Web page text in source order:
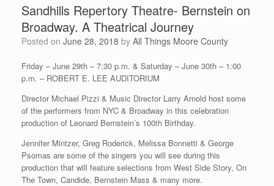
Sandhills Repertory Theatre- Bernstein on
Broadway. A Theatrical Journey
Posted on June 28, 2018 by All Things Moore County
Friday – June 29th – 7:30 p.m. & Saturday – June 30th – 1:00
p.m. – ROBERT E. LEE AUDITORIUM
Director Michael Pizzi & Music Director Larry Arnold host some
of the performers from NYC & Broadway in this celebration
production of Leonard Bernstein’s 100th Birthday.
Jennifer Mintzer, Greg Roderick, Melissa Bonnetti & George
Psomas are some of the singers you will see during this
production that will feature selections from West Side Story, On
The Town, Candide, Bernstein Mass & many more.